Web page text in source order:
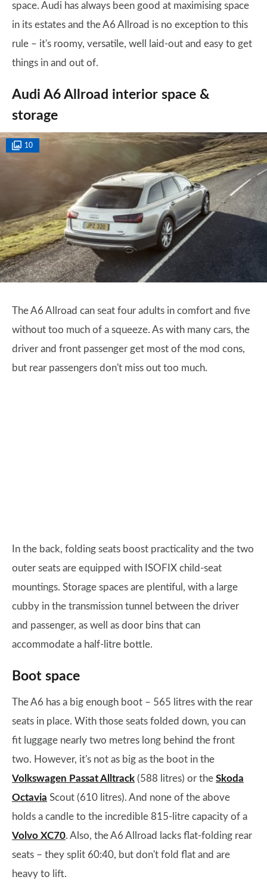
space. Audi has always been good at maximising space
in its estates and the A6 Allroad is no exception to this
rule – it's roomy, versatile, well laid-out and easy to get
things in and out of.
Audi A6 Allroad interior space &
storage
10
The A6 Allroad can seat four adults in comfort and five
without too much of a squeeze. As with many cars, the
driver and front passenger get most of the mod cons,
but rear passengers don't miss out too much.
In the back, folding seats boost practicality and the two
outer seats are equipped with ISOFIX child-seat
mountings. Storage spaces are plentiful, with a large
cubby in the transmission tunnel between the driver
and passenger, as well as door bins that can
accommodate a half-litre bottle.
Boot space
The A6 has a big enough boot – 565 litres with the rear
seats in place. With those seats folded down, you can
fit luggage nearly two metres long behind the front
two. However, it's not as big as the boot in the
Volkswagen Passat Alltrack (588 litres) or the Skoda
Octavia Scout (610 litres). And none of the above
holds a candle to the incredible 815-litre capacity of a
Volvo XC70. Also, the A6 Allroad lacks flat-folding rear
seats – they split 60:40, but don't fold flat and are
heavy to lift.